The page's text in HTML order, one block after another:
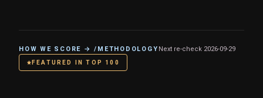
HOW WE SCORE → /METHODOLOGY Next re-check 2026-09-29
FEATURED IN TOP 100